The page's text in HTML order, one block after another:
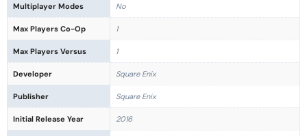
Multiplayer Modes No
Max Players Co-Op 1
Max Players Versus 1
Developer Square Enix
Publisher Square Enix
Initial Release Year 2016